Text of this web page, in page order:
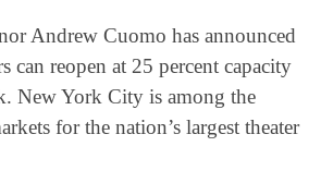
Andrew Cuomo has announced
can reopen at 25 percent capacity
New York City is among the
for the nation’s largest theater